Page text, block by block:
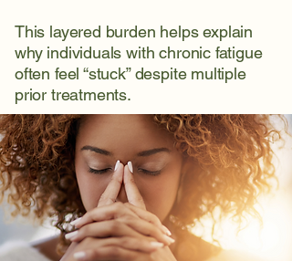
This layered burden helps explain
why individuals with chronic fatigue
often feel “stuck” despite multiple
prior treatments.